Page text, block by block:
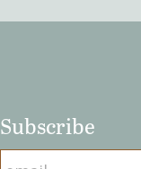
Subscribe